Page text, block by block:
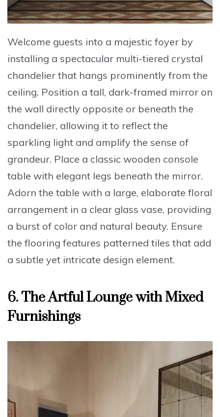
Welcome guests into a majestic foyer by
installing a spectacular multi-tiered crystal
chandelier that hangs prominently from the
ceiling. Position a tall, dark-framed mirror on
the wall directly opposite or beneath the
chandelier, allowing it to reflect the
sparkling light and amplify the sense of
grandeur. Place a classic wooden console
table with elegant legs beneath the mirror.
Adorn the table with a large, elaborate floral
arrangement in a clear glass vase, providing
a burst of color and natural beauty. Ensure
the flooring features patterned tiles that add
a subtle yet intricate design element.
6. The Artful Lounge with Mixed
Furnishings